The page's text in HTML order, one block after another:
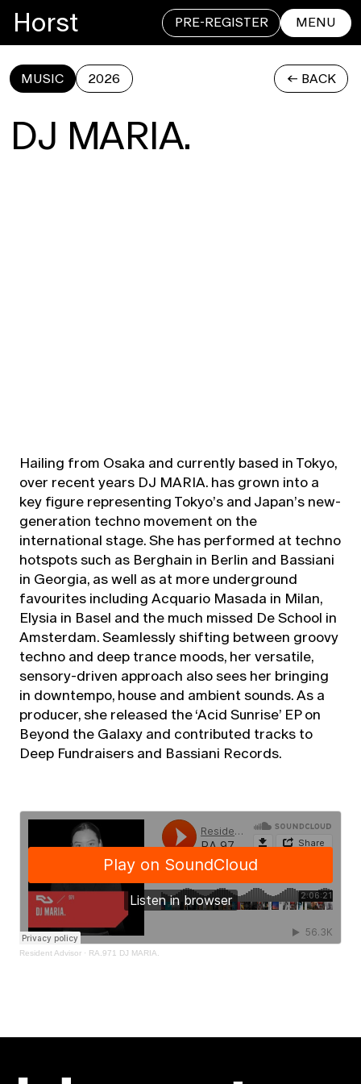
Horst PRE-REGISTER MENU
MUSIC 2026 <- BACK
DJ MARIA.
Hailing from Osaka and currently based in Tokyo,
over recent years DJ MARIA. has grown into a
key figure representing Tokyo’s and Japan’s new-
generation techno movement on the
international stage. She has performed at techno
hotspots such as Berghain in Berlin and Bassiani
in Georgia, as well as at more underground
favourites including Acquario Masada in Milan,
Elysia in Basel and the much missed De School in
Amsterdam. Seamlessly shifting between groovy
techno and deep trance moods, her versatile,
sensory-driven approach also sees her bringing
in downtempo, house and ambient sounds. As a
producer, she released the ‘Acid Sunrise’ EP on
Beyond the Galaxy and contributed tracks to
Deep Fundraisers and Bassiani Records.
Resident Advisor · RA.971 DJ MARIA.